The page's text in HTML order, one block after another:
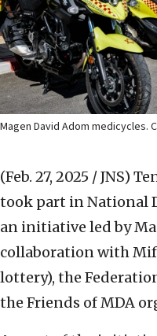
Magen David Adom medicycles.
(Feb. 27, 2025 / JNS)
took part in National
an initiative led by
collaboration with
lottery), the
the Friends of MDA